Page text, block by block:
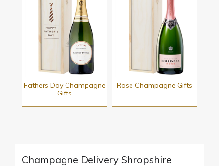
Fathers Day Champagne
Gifts
Rose Champagne Gifts
Champagne Delivery Shropshire